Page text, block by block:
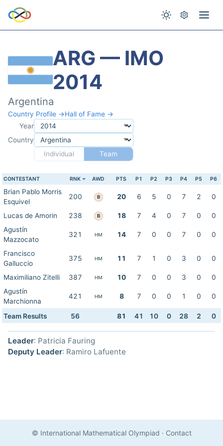
ARG — IMO
2014
Argentina
Country Profile →Hall of Fame →
Year
Country
Individual
Team
CONTESTANT RNK AWD PTS P1 P2 P3 P4 P5 P6
Brian Pablo Morris
Esquivel
200 B 20 6 5 0 7 2 0
Lucas de Amorin 238 B 18 7 4 0 7 0
0
Agustín
Mazzocato
321 HM 14 7 0 0 7 0 0
Francisco
Galluccio
375 HM 11 7 1 0 3 0 0
Maximiliano Zitelli 387 HM 10 7 0 0 3 0
0
Agustín
Marchionna
421 HM 8 7 0 0 1 0 0
Team Results 56 81 41 10 0 28 2 0
Leader: Patricia Fauring
Deputy Leader: Ramiro Lafuente
© International Mathematical Olympiad · Contact